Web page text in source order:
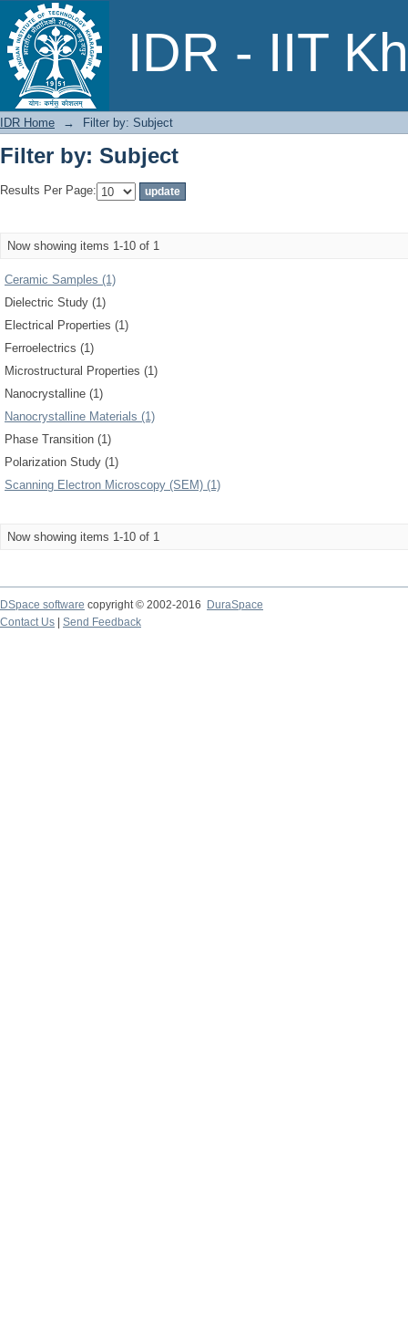
IDR - IIT
Filter by: Subject
IDR Home → Filter by: Subject
Filter by: Subject
Results Per Page:
Now showing items 1-10 of 1
Ceramic Samples (1)
Dielectric Study (1)
Electrical Properties (1)
Ferroelectrics (1)
Microstructural Properties (1)
Nanocrystalline (1)
Nanocrystalline Materials (1)
Phase Transition (1)
Polarization Study (1)
Scanning Electron Microscopy (SEM) (1)
Now showing items 1-10 of 1
DSpace software copyright © 2002-2016
DuraSpace
Contact Us
Send Feedback